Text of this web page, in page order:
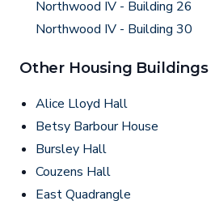
Northwood IV - Building 26
Northwood IV - Building 30
Other Housing Buildings
Alice Lloyd Hall
Betsy Barbour House
Bursley Hall
Couzens Hall
East Quadrangle